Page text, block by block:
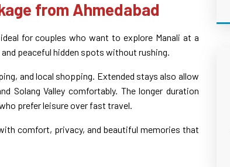
from Ahmedabad
for couples who want to explore Manali at a
peaceful hidden spots without rushing.
and local shopping. Extended stays also allow
Solang Valley comfortably. The longer duration
prefer leisure over fast travel.
comfort, privacy, and beautiful memories that